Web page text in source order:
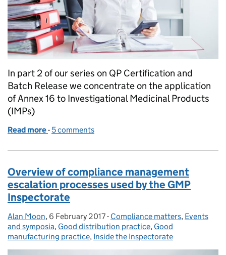
In part 2 of our series on QP Certification and
Batch Release we concentrate on the application
of Annex 16 to Investigational Medicinal Products
(IMPs)
Read more of Annex 16 QP Certification and Batch Release –
- 5 comments
Overview of compliance management
escalation processes used by the GMP
Inspectorate
Posted by:
Alan Moon, Posted on:
6 February 2017- Categories:
Compliance matters, Events
and symposia, Good distribution practice, Good
manufacturing practice, Inside the Inspectorate